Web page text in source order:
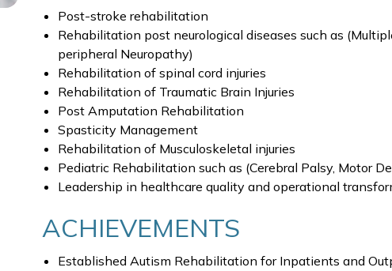
Post-stroke rehabilitation
Rehabilitation post neurological diseases such as
peripheral Neuropathy)
Rehabilitation of spinal cord injuries
Rehabilitation of Traumatic Brain Injuries
Post Amputation Rehabilitation
Spasticity Management
Rehabilitation of Musculoskeletal injuries
Pediatric Rehabilitation such as (Cerebral Palsy, Motor
Leadership in healthcare quality and operational
ACHIEVEMENTS
Established Autism Rehabilitation for Inpatients and